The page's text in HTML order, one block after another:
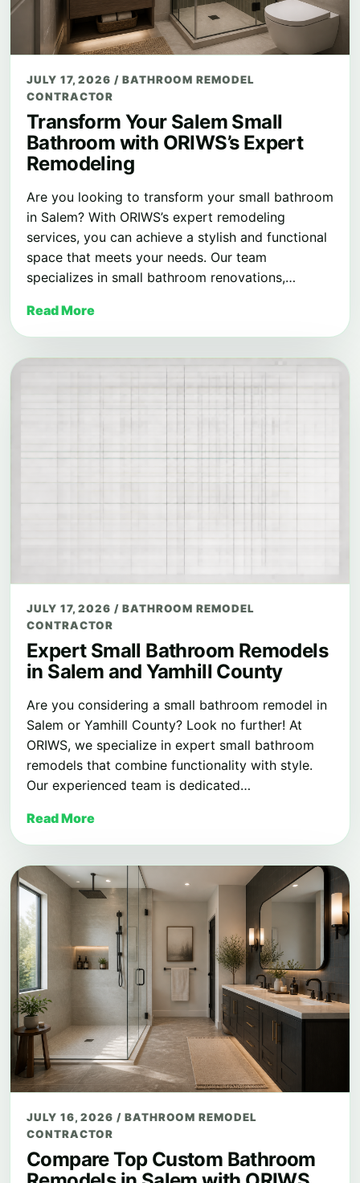
JULY 17, 2026/ BATHROOM REMODEL
CONTRACTOR
Transform Your Salem Small
Bathroom with ORIWS’s Expert
Remodeling
Are you looking to transform your small bathroom
in Salem? With ORIWS’s expert remodeling
services, you can achieve a stylish and functional
space that meets your needs. Our team
specializes in small bathroom renovations,…
Read More
JULY 17, 2026/ BATHROOM REMODEL
CONTRACTOR
Expert Small Bathroom Remodels
in Salem and Yamhill County
Are you considering a small bathroom remodel in
Salem or Yamhill County? Look no further! At
ORIWS, we specialize in expert small bathroom
remodels that combine functionality with style.
Our experienced team is dedicated…
Read More
JULY 16, 2026/ BATHROOM REMODEL
CONTRACTOR
Compare Top Custom Bathroom